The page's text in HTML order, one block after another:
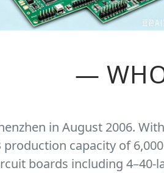
—
in August 2006.
production capacity of
boards including